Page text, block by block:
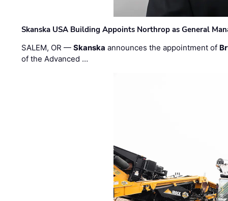
Skanska USA Building Appoints Northrop as General
SALEM, OR —Skanska announces the appointment of
of the Advanced …